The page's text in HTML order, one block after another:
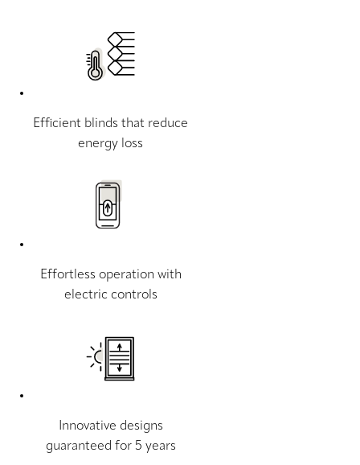
Efficient blinds that reduce
energy loss
Effortless operation with
electric controls
Innovative designs
guaranteed for 5 years